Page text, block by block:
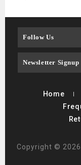
Follow Us
Newsletter Signup
Home
Copyright ©